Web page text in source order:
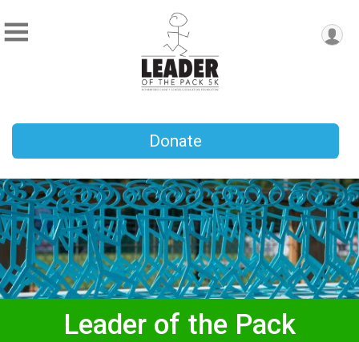
Donate
Leader of the Pack